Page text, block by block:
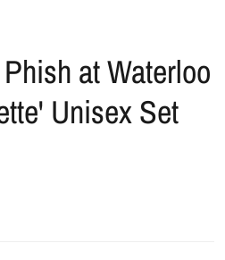
at Waterloo
Unisex Set